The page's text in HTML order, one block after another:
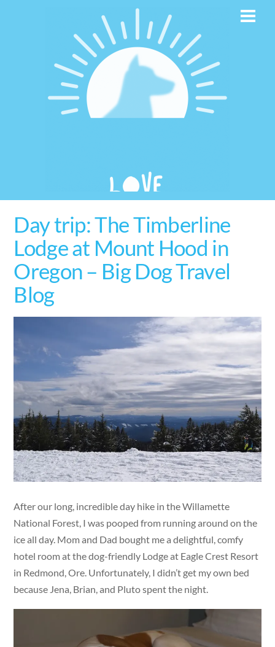
Day trip: The Timberline
Lodge at Mount Hood in
Oregon – Big Dog Travel
Blog
After our long, incredible day hike in the Willamette
National Forest, I was pooped from running around on the
ice all day. Mom and Dad bought me a delightful, comfy
hotel room at the dog-friendly Lodge at Eagle Crest Resort
in Redmond, Ore. Unfortunately, I didn’t get my own bed
because Jena, Brian, and Pluto spent the night.